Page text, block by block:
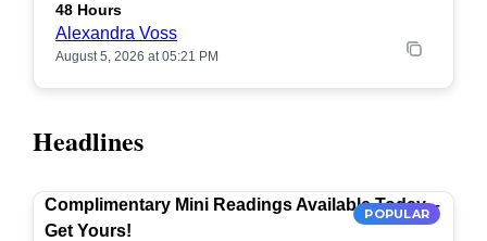
48 Hours
Alexandra Voss
August 5, 2026 at 05:21 PM
Headlines
POPULAR
Complimentary Mini Readings Available Today –
Get Yours!